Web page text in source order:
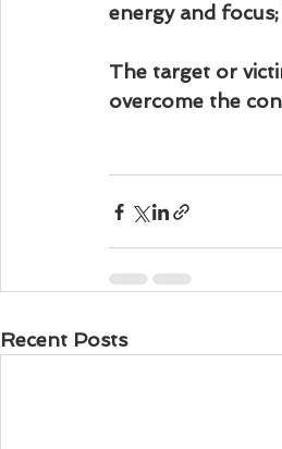
energy and
The target or
overcome the
Recent Posts